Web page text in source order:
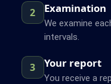
2 Examination
We examine
intervals.
3 Your report
You receive a